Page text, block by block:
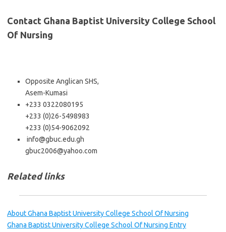
Contact Ghana Baptist University College School
Of Nursing
Opposite Anglican SHS,
Asem-Kumasi
+233 0322080195
+233 (0)26-5498983
+233 (0)54-9062092
info@gbuc.edu.gh
gbuc2006@yahoo.com
Related links
About Ghana Baptist University College School Of Nursing
Ghana Baptist University College School Of Nursing Entry